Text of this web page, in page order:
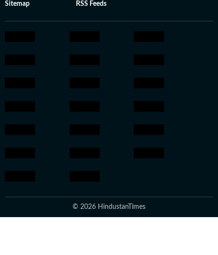
Sitemap RSS Feeds
© 2026 HindustanTimes